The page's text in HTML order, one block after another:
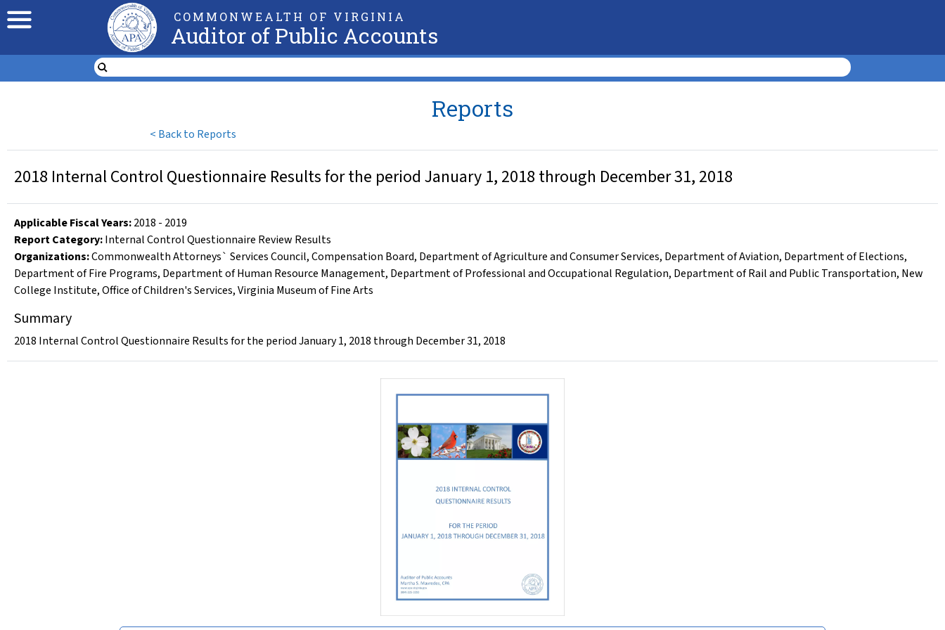
COMMONWEALTH OF VIRGINIA
Auditor of Public Accounts
< Back to Reports
Reports
2018 Internal Control Questionnaire Results for the period January 1, 2018 through December 31, 2018
Applicable Fiscal Years:2018 - 2019
Report Category:Internal Control Questionnaire Review Results
Organizations:Commonwealth Attorneys` Services Council,Compensation Board, Department of Agriculture and Consumer Services, Department of Aviation, Department of Elections,
Department of Fire Programs, Department of Human Resource Management, Department of Professional and Occupational Regulation, Department of Rail and Public Transportation, New
College Institute,Office of Children's Services,Virginia Museum of Fine Arts
Summary
2018 Internal Control Questionnaire Results for the period January 1, 2018 through December 31, 2018